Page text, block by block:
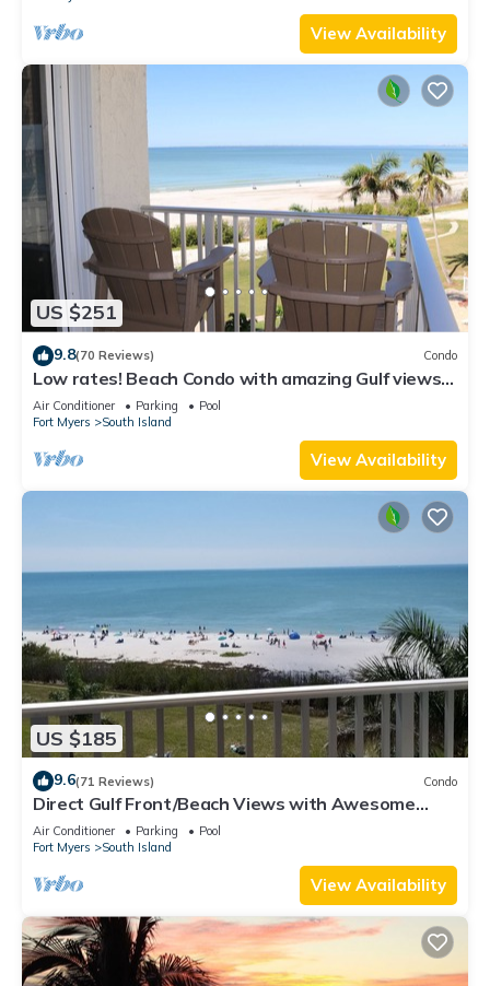
View Availability
US $251
9.8(70 Reviews) Condo
Low rates! Beach Condo with amazing Gulf views!
5th floor overlooking the pool.
Air Conditioner Parking
Pool
Fort Myers
South Island
View Availability
US $185
9.6(71 Reviews) Condo
Direct Gulf Front/Beach Views with Awesome
Sunsets await your arrival
Air Conditioner Parking
Pool
Fort Myers
South Island
View Availability